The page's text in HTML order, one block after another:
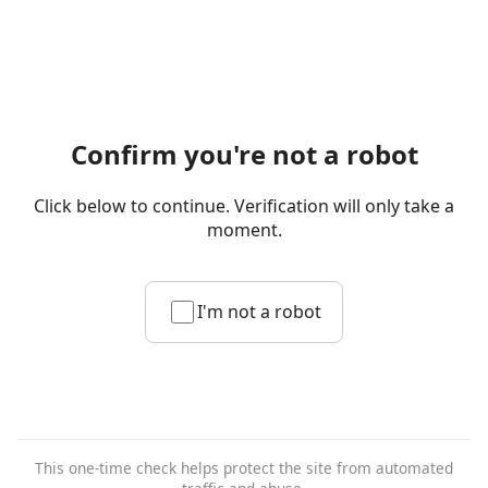
Confirm you're not a robot
Click below to continue. Verification will only take a
moment.
I'm not a robot
This one-time check helps protect the site from automated